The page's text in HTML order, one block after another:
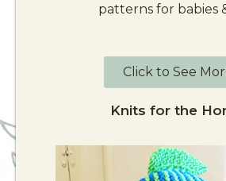
patterns for babies
Click to See
Knits for the